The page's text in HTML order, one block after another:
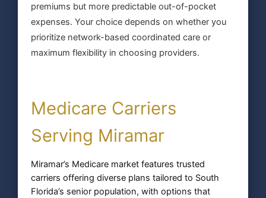
premiums but more predictable out-of-pocket
expenses. Your choice depends on whether you
prioritize network-based coordinated care or
maximum flexibility in choosing providers.
Medicare Carriers
Serving Miramar
Miramar’s Medicare market features trusted
carriers offering diverse plans tailored to South
Florida’s senior population, with options that